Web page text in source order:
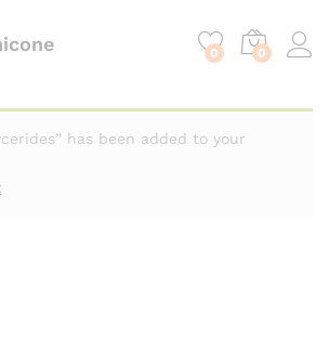
0 0
has been added to your